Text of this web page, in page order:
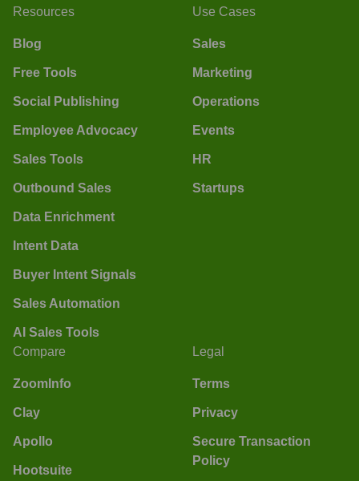
Resources
Blog
Free Tools
Social Publishing
Employee Advocacy
Sales Tools
Outbound Sales
Data Enrichment
Intent Data
Buyer Intent Signals
Sales Automation
AI Sales Tools
Use Cases
Sales
Marketing
Operations
Events
HR
Startups
Compare
ZoomInfo
Clay
Apollo
Hootsuite
Legal
Terms
Privacy
Secure Transaction
Policy